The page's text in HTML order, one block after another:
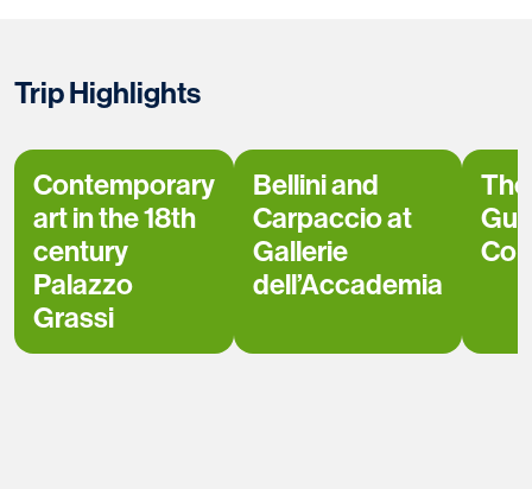
Trip Highlights
Contemporary
art in the 18th
century
Palazzo
Grassi
Bellini and
Carpaccio at
Gallerie
dell’Accademia